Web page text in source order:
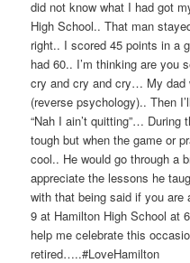
did not know what I had got
High School.. That man
right.. I scored 45points in a
had 60.. I’m thinking are you
cry and cry and cry… My
(reverse psychology).. Then
“Nah I ain’t quitting”… During
tough but when the game or
cool.. He would go through a
appreciate the lessons he
with that being said if you are
9 at Hamilton High School at
help me celebrate this
retired…..#LoveHamilton